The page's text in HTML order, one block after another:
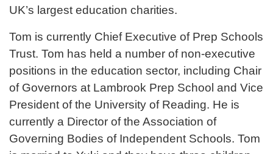
UK’s largest education charities.
Tom is currently Chief Executive of Prep Schools
Trust. Tom has held a number of non-executive
positions in the education sector, including Chair
of Governors at Lambrook Prep School and Vice
President of the University of Reading. He is
currently a Director of the Association of
Governing Bodies of Independent Schools. Tom